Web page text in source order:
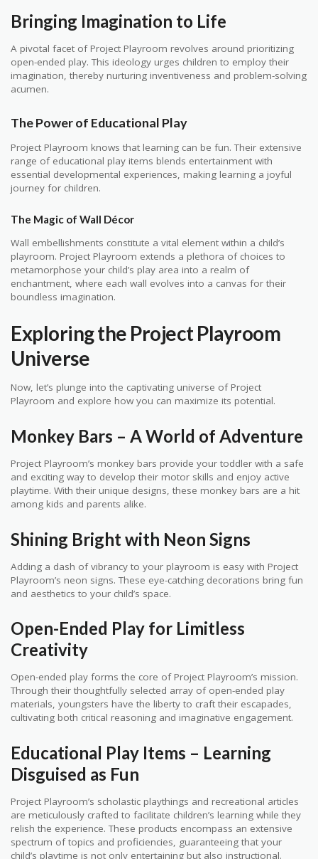
Bringing Imagination to Life
A pivotal facet of Project Playroom revolves around prioritizing
open-ended play. This ideology urges children to employ their
imagination, thereby nurturing inventiveness and problem-solving
acumen.
The Power of Educational Play
Project Playroom knows that learning can be fun. Their extensive
range of educational play items blends entertainment with
essential developmental experiences, making learning a joyful
journey for children.
The Magic of Wall Décor
Wall embellishments constitute a vital element within a child’s
playroom. Project Playroom extends a plethora of choices to
metamorphose your child’s play area into a realm of
enchantment, where each wall evolves into a canvas for their
boundless imagination.
Exploring the Project Playroom
Universe
Now, let’s plunge into the captivating universe of Project
Playroom and explore how you can maximize its potential.
Monkey Bars – A World of Adventure
Project Playroom’s monkey bars provide your toddler with a safe
and exciting way to develop their motor skills and enjoy active
playtime. With their unique designs, these monkey bars are a hit
among kids and parents alike.
Shining Bright with Neon Signs
Adding a dash of vibrancy to your playroom is easy with Project
Playroom’s neon signs. These eye-catching decorations bring fun
and aesthetics to your child’s space.
Open-Ended Play for Limitless
Creativity
Open-ended play forms the core of Project Playroom’s mission.
Through their thoughtfully selected array of open-ended play
materials, youngsters have the liberty to craft their escapades,
cultivating both critical reasoning and imaginative engagement.
Educational Play Items – Learning
Disguised as Fun
Project Playroom’s scholastic playthings and recreational articles
are meticulously crafted to facilitate children’s learning while they
relish the experience. These products encompass an extensive
spectrum of topics and proficiencies, guaranteeing that your
child’s playtime is not only entertaining but also instructional.